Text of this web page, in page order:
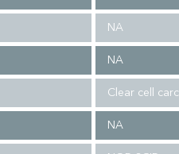
NA
NA
Clear cell
NA